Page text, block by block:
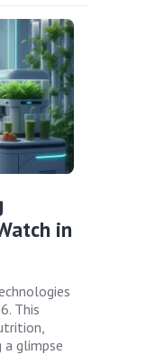
in
This
glimpse